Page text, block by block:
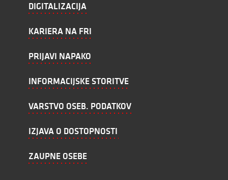
DIGITALIZACIJA
KARIERA NA FRI
PRIJAVI NAPAKO
INFORMACIJSKE STORITVE
VARSTVO OSEB. PODATKOV
IZJAVA O DOSTOPNOSTI
ZAUPNE OSEBE